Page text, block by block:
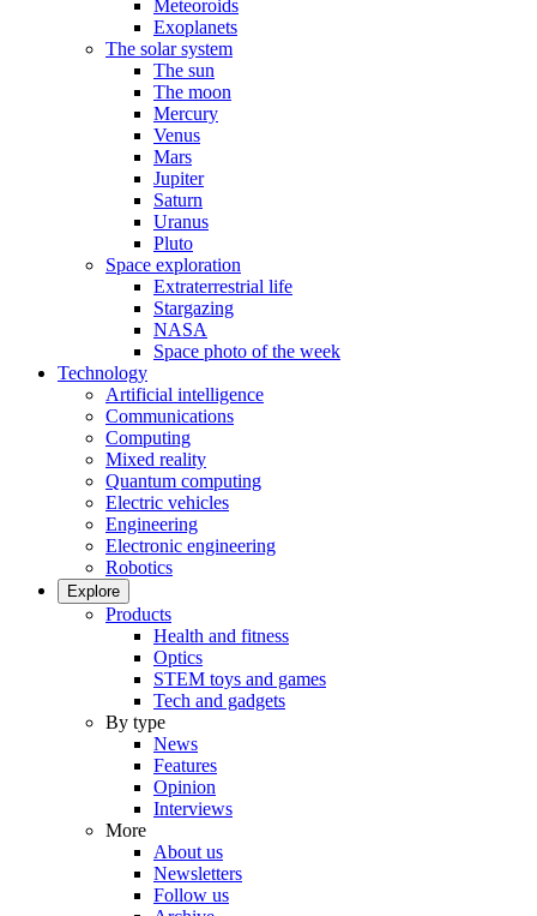
Meteoroids
Exoplanets
The solar system
The sun
The moon
Mercury
Venus
Mars
Jupiter
Saturn
Uranus
Pluto
Space exploration
Extraterrestrial life
Stargazing
NASA
Space photo of the week
Technology
Artificial intelligence
Communications
Computing
Mixed reality
Quantum computing
Electric vehicles
Engineering
Electronic engineering
Robotics
Explore
Products
Health and fitness
Optics
STEM toys and games
Tech and gadgets
By type
News
Features
Opinion
Interviews
More
About us
Newsletters
Follow us